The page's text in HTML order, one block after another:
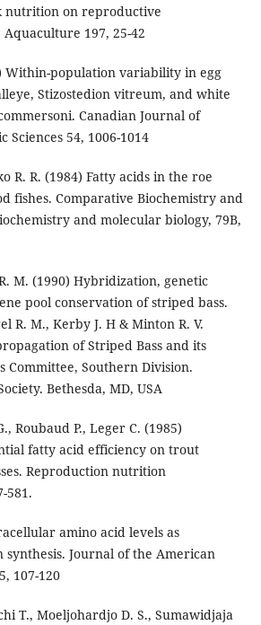
nutrition on reproductive
197, 25-42
Within-population variability in egg
Stizostedion vitreum, and white
Canadian Journal of
Sciences 54, 1006-1014
R. R. (1984) Fatty acids in the roe
fishes. Comparative Biochemistry and
and molecular biology, 79B,
M. (1990) Hybridization, genetic
pool conservation of striped bass.
R. M., Kerby J. H & Minton R. V.
of Striped Bass and its
Committee, Southern Division.
Bethesda, MD, USA
Roubaud P., Leger C. (1985)
fatty acid efficiency on trout
Reproduction nutrition
581.
amino acid levels as
Journal of the American
107-120
T., Moeljohardjo D. S., Sumawidjaja